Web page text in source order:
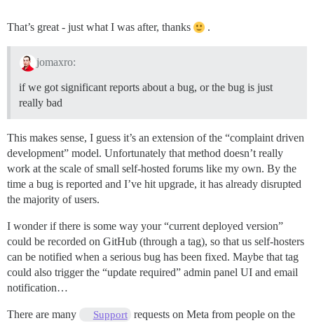
That’s great - just what I was after, thanks .
jomaxro:
if we got significant reports about a bug, or the bug is just
really bad
This makes sense, I guess it’s an extension of the “complaint driven
development” model. Unfortunately that method doesn’t really
work at the scale of small self-hosted forums like my own. By the
time a bug is reported and I’ve hit upgrade, it has already disrupted
the majority of users.
I wonder if there is some way your “current deployed version”
could be recorded on GitHub (through a tag), so that us self-hosters
can be notified when a serious bug has been fixed. Maybe that tag
could also trigger the “update required” admin panel UI and email
notification…
There are many Support requests on Meta from people on the